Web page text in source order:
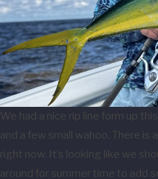
We had a nice rip line form up
and a few small wahoo. There is
right now. It’s looking like we
around for summer time to add